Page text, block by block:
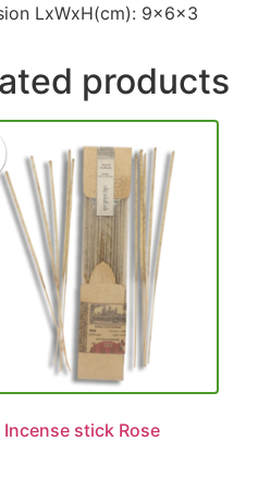
LxWxH(cm): 9x6x3
products
Incense stick Rose